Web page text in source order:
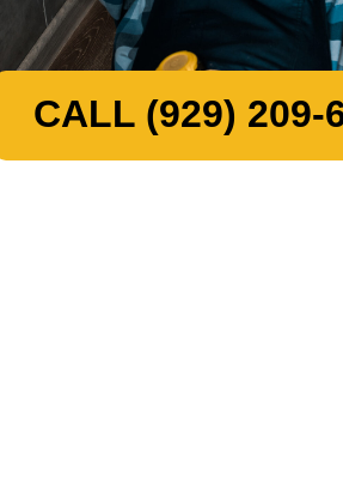
CALL (929) 209-